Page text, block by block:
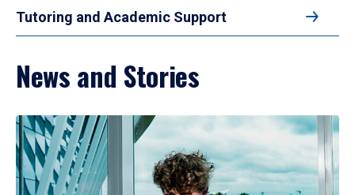
Tutoring and Academic Support
News and Stories